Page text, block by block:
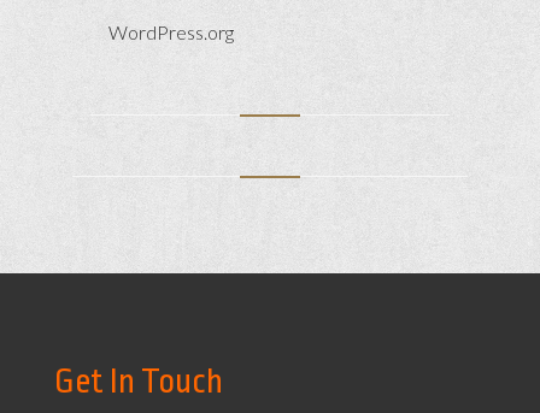
WordPress.org
Get In Touch